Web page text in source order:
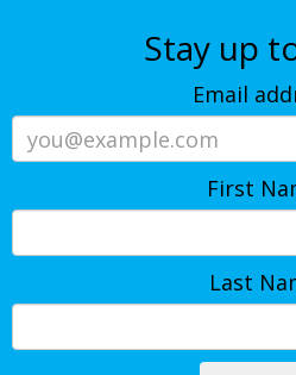
Stay up
Email
First
Last